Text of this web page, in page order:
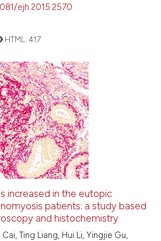
ejh.2015.2570
HTML:417
increased in the eutopic
patients: a study based
and histochemistry
Ting Liang, Hui Li, Yingjie Gu,